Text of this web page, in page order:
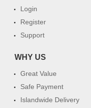
Login
Register
Support
WHY US
Great Value
Safe Payment
Islandwide Delivery